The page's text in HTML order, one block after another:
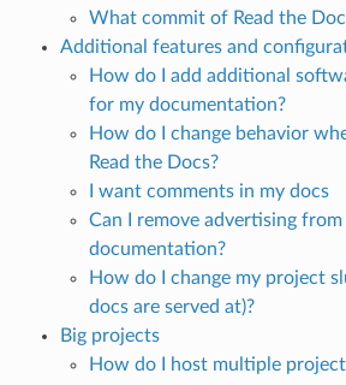
What commit of Read the
Additional features and
How do I add additional
for my documentation?
How do I change behavior
Read the Docs?
I want comments in my docs
Can I remove advertising from
documentation?
How do I change my project
docs are served at)?
Big projects
How do I host multiple